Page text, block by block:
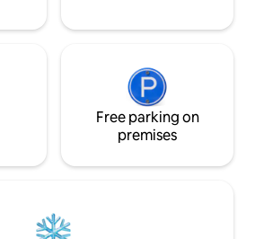
Free parking on
premises